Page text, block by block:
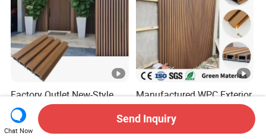
Factory Outlet New-Style
Backyard Board External
Composite WPC Outdoor
Wooden Exterior Panel WPC
US$2.05-4.00
Manufactured WPC Exterior
Wall Cladding Grill Panels
for Outdoor WPC Fluted
US$2.50-4.40
Chat Now
Send Inquiry